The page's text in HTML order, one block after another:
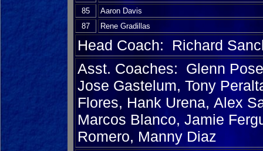
85
Aaron Davis
87
Rene Gradillas
Head Coach: Richard
Asst. Coaches: Glenn
Jose Gastelum, Tony
Flores, Hank Urena, Alex
Marcos Blanco, Jamie
Romero, Manny Diaz